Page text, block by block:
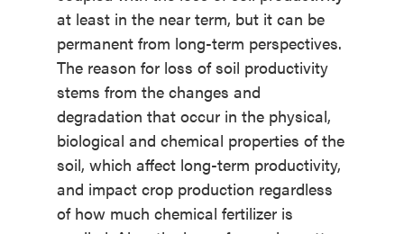
at least in the near term, but it can be
permanent from long-term perspectives.
The reason for loss of soil productivity
stems from the changes and
degradation that occur in the physical,
biological and chemical properties of the
soil, which affect long-term productivity,
and impact crop production regardless
of how much chemical fertilizer is